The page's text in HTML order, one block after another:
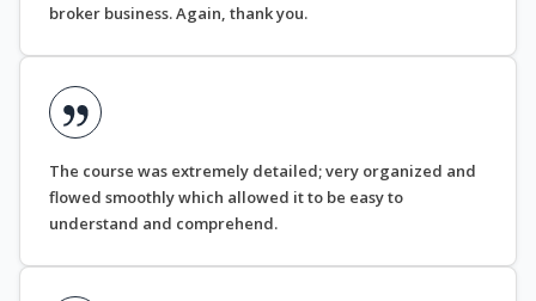
broker business. Again, thank you.
The course was extremely detailed; very organized and
flowed smoothly which allowed it to be easy to
understand and comprehend.